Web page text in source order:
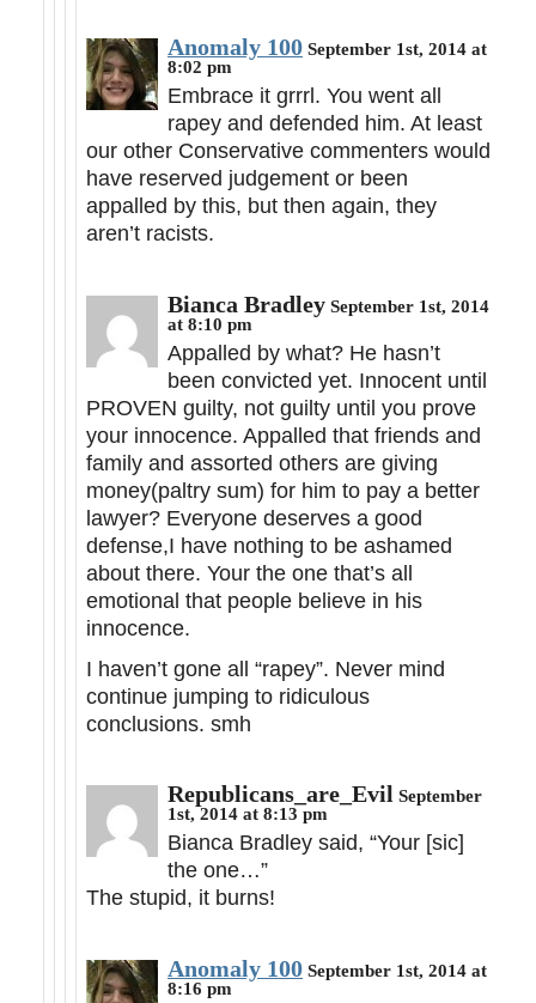
Anomaly 100 September 1st, 2014 at
8:02 pm
Embrace it grrrl. You went all
rapey and defended him. At least
our other Conservative commenters would
have reserved judgement or been
appalled by this, but then again, they
aren’t racists.
Bianca Bradley September 1st, 2014
at 8:10 pm
Appalled by what? He hasn’t
been convicted yet. Innocent until
PROVEN guilty, not guilty until you prove
your innocence. Appalled that friends and
family and assorted others are giving
money(paltry sum) for him to pay a better
lawyer? Everyone deserves a good
defense,I have nothing to be ashamed
about there. Your the one that’s all
emotional that people believe in his
innocence.
I haven’t gone all “rapey”. Never mind
continue jumping to ridiculous
conclusions. smh
Republicans_are_Evil September
1st, 2014 at 8:13 pm
Bianca Bradley said, “Your [sic]
the one…”
The stupid, it burns!
Anomaly 100 September 1st, 2014 at
8:16 pm